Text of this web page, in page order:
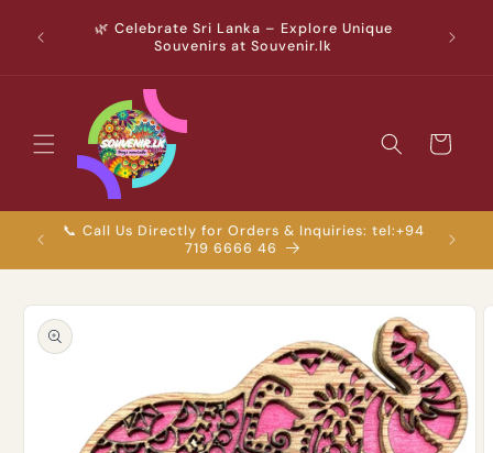
content
&
🌿 Celebrate Sri Lanka – Explore Unique
Souvenirs at Souvenir.lk
Cart
📞 Call Us Directly for Orders & Inquiries: tel:+94
719 6666 46
💬
Skip to
product
information